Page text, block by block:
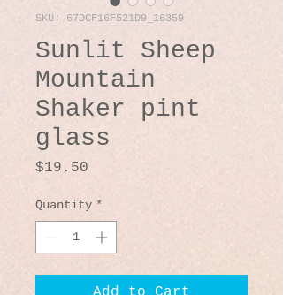
SKU: 67DCF16F521D9_16359
Sunlit Sheep
Mountain
Shaker pint
glass
$19.50
Quantity *